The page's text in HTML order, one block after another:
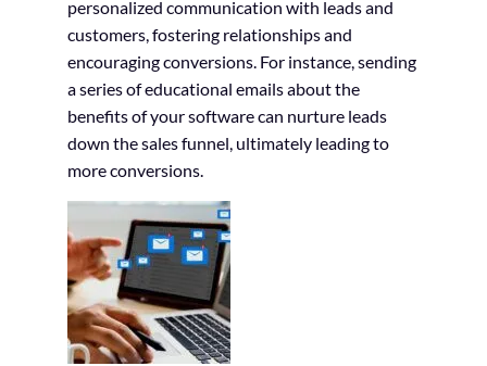
personalized communication with leads and
customers, fostering relationships and
encouraging conversions. For instance, sending
a series of educational emails about the
benefits of your software can nurture leads
down the sales funnel, ultimately leading to
more conversions.